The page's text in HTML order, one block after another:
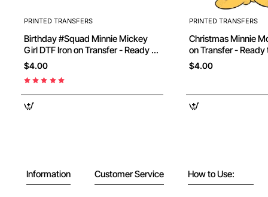
PRINTED TRANSFERS
Birthday #Squad Minnie Mickey
Girl DTF Iron on Transfer - Ready to
Press
$4.00
PRINTED TRANSFERS
Christmas Minnie Mouse DTF Iron
on Transfer - Ready
$4.00
Information Customer Service How to Use: